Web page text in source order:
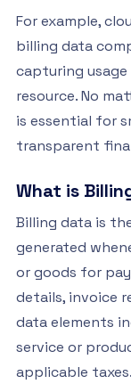
For example,
billing data
capturing
resource. No
is essential for
transparent
What is
Billing data is
generated
or goods for
details, invoice
data elements
service or
applicable taxes.